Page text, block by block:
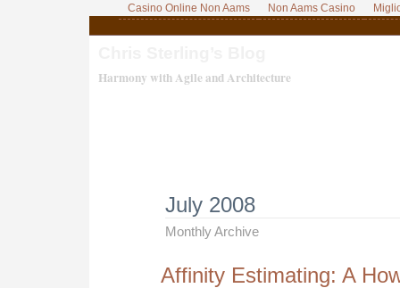
Casino Online Non Aams Non Aams Casino
Harmony with Agile and Architecture
July 2008
Monthly Archive
Affinity Estimating: A